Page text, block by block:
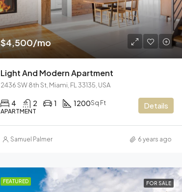
$4,500/mo
Light And Modern Apartment
2436 SW 8th St, Miami, FL 33135, USA
4 2 1 1200Sq Ft
APARTMENT
Details
Samuel Palmer 6 years ago
FEATURED FOR SALE
$3,600/mo
Marcy Av, Brooklyn, NY 11211,